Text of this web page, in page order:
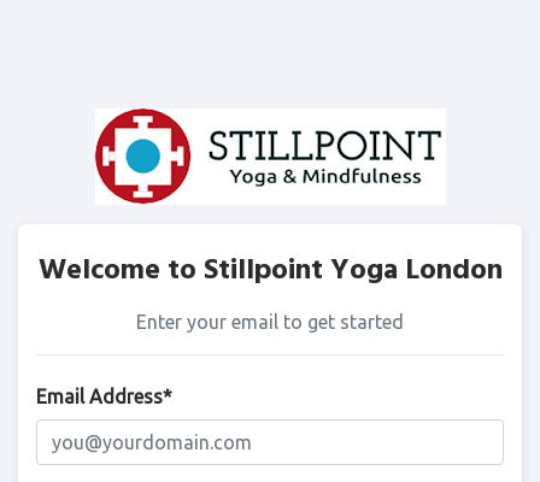
Welcome to Stillpoint Yoga London
Enter your email to get started
Email Address*